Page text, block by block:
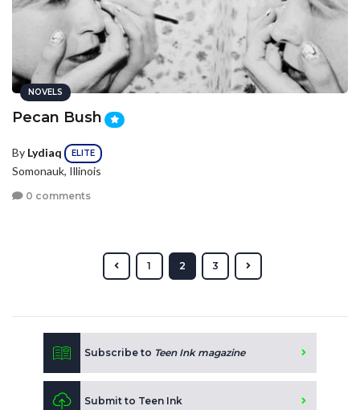
NOVELS
Pecan Bush
By Lydiaq ELITE
Somonauk, Illinois
0 comments
1 2 3
Subscribe to Teen Ink magazine
Submit to Teen Ink